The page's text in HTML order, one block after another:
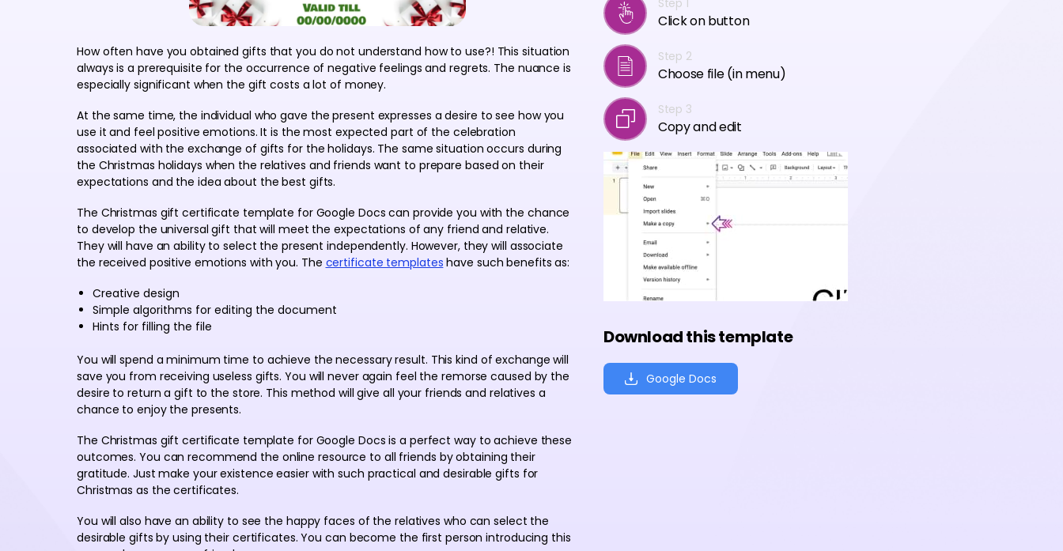
How often have you obtained gifts that you do not understand how to use?! This situation
always is a prerequisite for the occurrence of negative feelings and regrets. The nuance is
especially significant when the gift costs a lot of money.
At the same time, the individual who gave the present expresses a desire to see how you
use it and feel positive emotions. It is the most expected part of the celebration
associated with the exchange of gifts for the holidays. The same situation occurs during
the Christmas holidays when the relatives and friends want to prepare based on their
expectations and the idea about the best gifts.
The Christmas gift certificate template for Google Docs can provide you with the chance
to develop the universal gift that will meet the expectations of any friend and relative.
They will have an ability to select the present independently. However, they will associate
the received positive emotions with you. The certificate templates have such benefits as:
Creative design
Simple algorithms for editing the document
Hints for filling the file
You will spend a minimum time to achieve the necessary result. This kind of exchange will
save you from receiving useless gifts. You will never again feel the remorse caused by the
desire to return a gift to the store. This method will give all your friends and relatives a
chance to enjoy the presents.
The Christmas gift certificate template for Google Docs is a perfect way to achieve these
outcomes. You can recommend the online resource to all friends by obtaining their
gratitude. Just make your existence easier with such practical and desirable gifts for
Christmas as the certificates.
You will also have an ability to see the happy faces of the relatives who can select the
desirable gifts by using their certificates. You can become the first person introducing this
Step 1
Click on button
Step 2
Choose file (in menu)
Step 3
Copy and edit
Download this template
Google Docs